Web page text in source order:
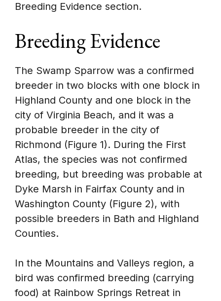
Breeding Evidence section.
Breeding Evidence
The Swamp Sparrow was a confirmed
breeder in two blocks with one block in
Highland County and one block in the
city of Virginia Beach, and it was a
probable breeder in the city of
Richmond (Figure 1). During the First
Atlas, the species was not confirmed
breeding, but breeding was probable at
Dyke Marsh in Fairfax County and in
Washington County (Figure 2), with
possible breeders in Bath and Highland
Counties.
In the Mountains and Valleys region, a
bird was confirmed breeding (carrying
food) at Rainbow Springs Retreat in